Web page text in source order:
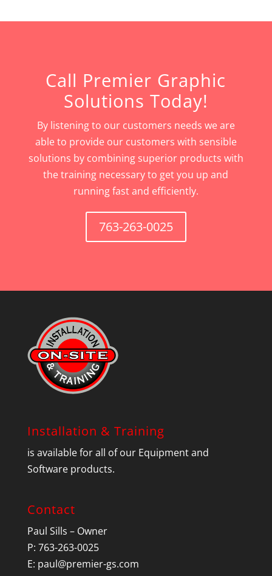
Call Premier Graphic
Solutions Today!
By listening to our customers needs we are
able to provide our customers with sensible
solutions by combining superior products with
the training necessary to get you up and
running fast and efficiently.
763-263-0025
Installation & Training
is available for all of our Equipment and
Software products.
Contact
Paul Sills – Owner
P: 763-263-0025
E: paul@premier-gs.com